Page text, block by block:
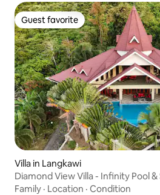
Guest favorite
Guest favorite
Villa in Langkawi
Diamond View Villa - Infinity Pool
Family · Location · Condition